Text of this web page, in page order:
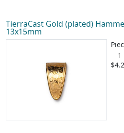
TierraCast Gold (plated)
13x15mm
1